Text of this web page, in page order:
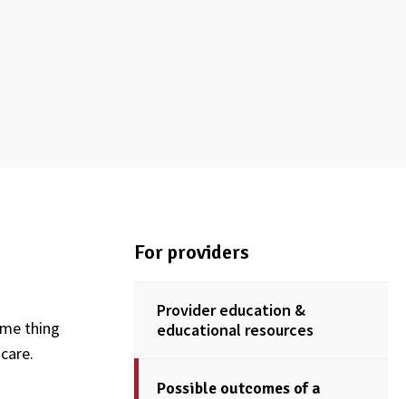
thing
For providers
Provider education &
educational resources
Possible outcomes of a